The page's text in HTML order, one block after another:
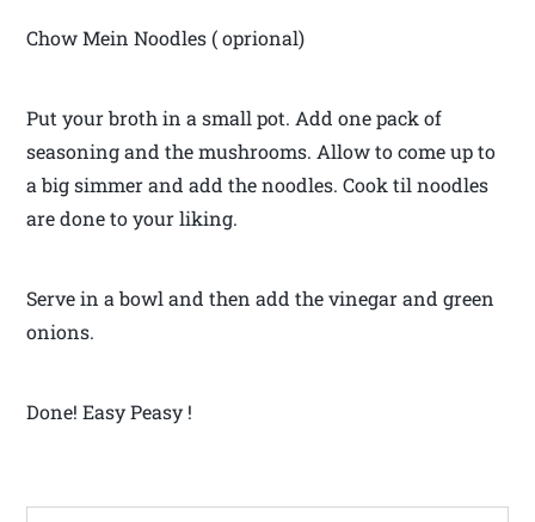
Chow Mein Noodles ( oprional)
Put your broth in a small pot. Add one pack of
seasoning and the mushrooms. Allow to come up to
a big simmer and add the noodles. Cook til noodles
are done to your liking.
Serve in a bowl and then add the vinegar and green
onions.
Done! Easy Peasy !